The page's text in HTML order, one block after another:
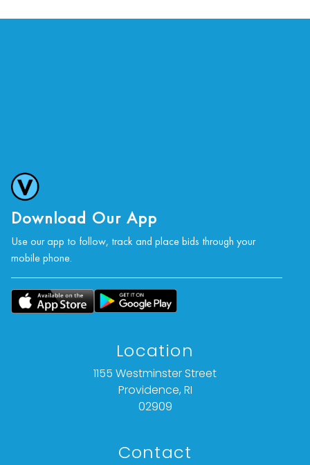
from estates, and are not in perfect condition.
obtained via email at: info@vallots.com (any
condition statement given is offered as an
opinion and should not be treated as a
All bids are final. We do not offer refunds based
on item description, condition, or for any other
reason.
Download Our App
Use our app to follow, track and place bids through your
mobile phone.
Location
1155 Westminster Street
Providence, RI
02909
Contact